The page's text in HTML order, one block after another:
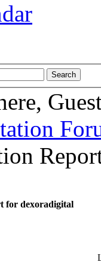
for dexoradigital